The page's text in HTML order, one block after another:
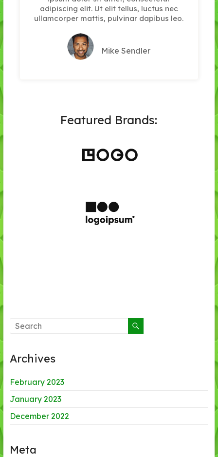
adipiscing elit. Ut elit tellus, luctus nec
ullamcorper mattis, pulvinar dapibus leo.
Mike Sendler
Featured Brands:
Archives
February 2023
January 2023
December 2022
Meta